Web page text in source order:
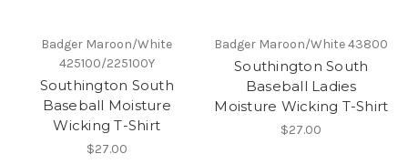
Badger Maroon/White
425100/225100Y
Southington South
Baseball Moisture
Wicking T-Shirt
$27.00
Badger Maroon/White 43800
Southington South
Baseball Ladies
Moisture Wicking T-Shirt
$27.00